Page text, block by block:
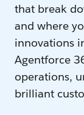
that break
and where
innovations
Agentforce
operations,
brilliant